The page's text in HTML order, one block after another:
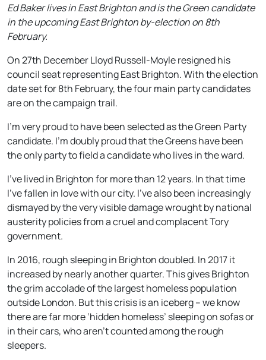
Ed Baker lives in East Brighton and is the Green candidate
in the upcoming East Brighton by-election on 8th
February.
On 27th December Lloyd Russell-Moyle resigned his
council seat representing East Brighton. With the election
date set for8th February, the four main party candidates
are on the campaign trail.
I’m very proud to have been selected as the Green Party
candidate. I’m doubly proud that the Greens have been
the only party to field a candidate who lives in the ward.
I’ve lived in Brighton for more than 12 years. In that time
I’ve fallen in love with our city. I’ve also been increasingly
dismayed by the very visible damage wrought by national
austerity policies from a cruel and complacent Tory
government.
In 2016, rough sleeping in Brighton doubled. In 2017 it
increased by nearly another quarter. This gives Brighton
the grim accolade of the largest homeless population
outside London. But this crisis is an iceberg – we know
there are far more ‘hidden homeless’ sleeping on sofas or
in their cars, who aren’t counted among the rough
sleepers.